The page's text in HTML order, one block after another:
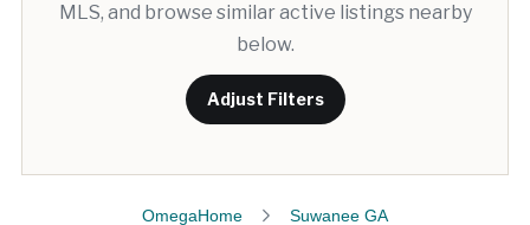
MLS, and browse similar active listings nearby
below.
Adjust Filters
OmegaHome
Suwanee GA